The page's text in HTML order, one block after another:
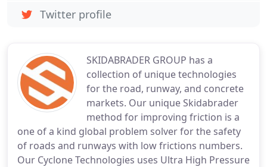
SKIDABRADER GROUP has a
collection of unique technologies
for the road, runway, and concrete
markets. Our unique Skidabrader
method for improving friction is a
one of a kind global problem solver for the safety
of roads and runways with low frictions numbers.
Our Cyclone Technologies uses Ultra High Pressure
Twitter profile